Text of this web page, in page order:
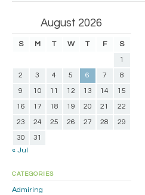
August 2026
S M T W T F
S
1
2
3 4 5 6 7
8
9
10 11 12 13 14
15
16
17 18 19 20 21
22
23
24 25 26 27 28
29
30
31
« Jul
CATEGORIES
Admiring